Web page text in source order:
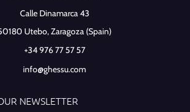
Calle Dinamarca 43
Utebo,Zaragoza (Spain)
+34 976 77 57 57
info@ghessu.com
NEWSLETTER